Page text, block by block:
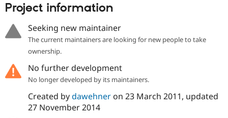
Security
Project information
Seeking new maintainer
The current maintainers are looking for new people to take
ownership.
No further development
No longer developed by its maintainers.
Created bydawehneron 23 March 2011, updated
27 November 2014